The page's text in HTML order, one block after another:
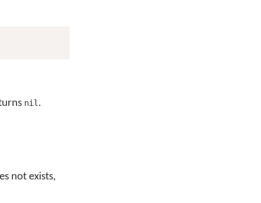
nil .
not exists,